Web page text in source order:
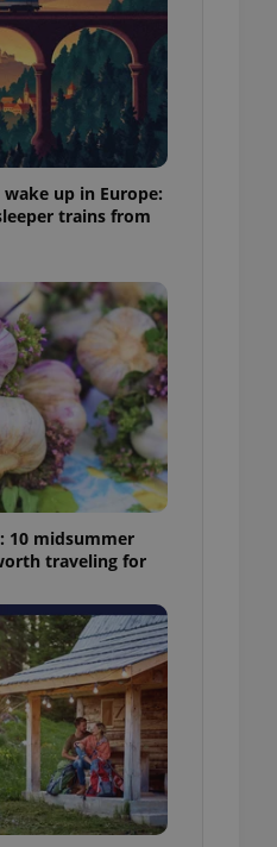
wake up in Europe:
trains from
10 midsummer
traveling for